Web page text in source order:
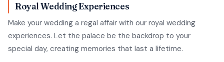
Royal Wedding Experiences
Make your wedding a regal affair with our royal wedding
experiences. Let the palace be the backdrop to your
special day, creating memories that last a lifetime.